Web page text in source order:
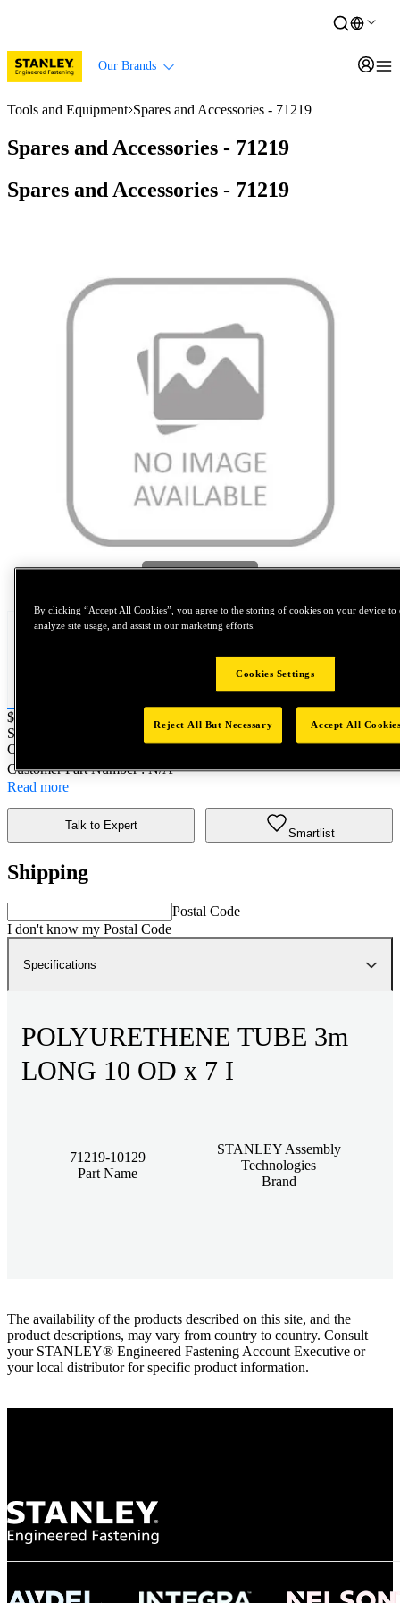
Our Brands
Tools and Equipment Spares and Accessories - 71219
Spares and Accessories - 71219
Spares and Accessories - 71219
Price:
$0.2
SKU No:
- POLYURETHENE TUBE 3m LONG 10
OD x 7 I
Customer Part Number : N/A
Read more
Talk to Expert
Smartlist
Shipping
Postal Code
I don't know my Postal Code
Specifications
POLYURETHENE TUBE 3m
LONG 10 OD x 7 I
71219-10129
Part Name
STANLEY Assembly
Technologies
Brand
The availability of the products described on this site, and the
product descriptions, may vary from country to country. Consult
your STANLEY® Engineered Fastening Account Executive or
your local distributor for specific product information.
By clicking “Accept All Cookies”, you agree to the storing of cookies on your device to
analyze site usage, and assist in our marketing efforts.
Cookies Settings
Reject All But Necessary Accept All